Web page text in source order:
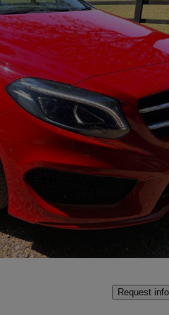
5dr Auto38,588 miles
Good
Request info